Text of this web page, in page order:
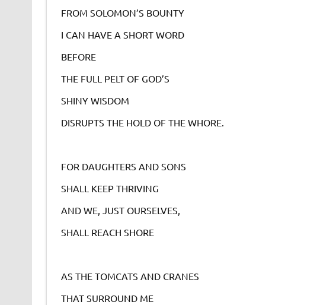
FROM SOLOMON’S BOUNTY
I CAN HAVE A SHORT WORD
BEFORE
THE FULL PELT OF GOD’S
SHINY WISDOM
DISRUPTS THE HOLD OF THE WHORE.
FOR DAUGHTERS AND SONS
SHALL KEEP THRIVING
AND WE, JUST OURSELVES,
SHALL REACH SHORE
AS THE TOMCATS AND CRANES
THAT SURROUND ME